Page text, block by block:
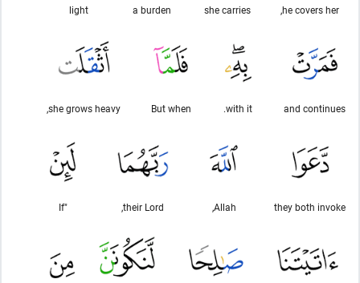
he covers her,
she carries
a burden
light
and continues
with it.
But when
she grows heavy,
they both invoke
Allah,
their Lord,
"If